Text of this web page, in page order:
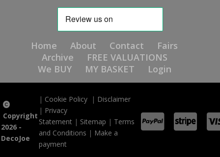
Home About Contact
Fairs
Archive
FREE VALUATIONS
We BUY
MY BASKET Login
Copyright
2026 -
DecoJoe
| Cookie Policy | Disclaimer
| Privacy
Statement | Sitemap | Terms
and Conditions | Make a
payment